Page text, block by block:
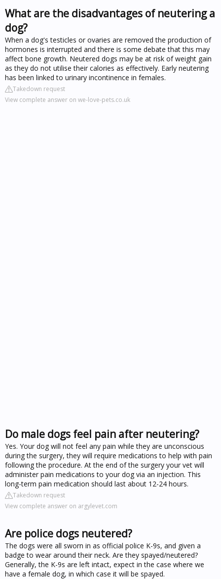
What are the disadvantages of neutering a
dog?
When a dog's testicles or ovaries are removed the production of
hormones is interrupted and there is some debate that this may
affect bone growth. Neutered dogs may be at risk of weight gain
as they do not utilise their calories as effectively. Early neutering
has been linked to urinary incontinence in females.
Takedown request
View complete answer on we-love-pets.co.uk
Do male dogs feel pain after neutering?
Yes. Your dog will not feel any pain while they are unconscious
during the surgery, they will require medications to help with pain
following the procedure. At the end of the surgery your vet will
administer pain medications to your dog via an injection. This
long-term pain medication should last about 12-24 hours.
Takedown request
View complete answer on argylevet.com
Are police dogs neutered?
The dogs were all sworn in as official police K-9s, and given a
badge to wear around their neck. Are they spayed/neutered?
Generally, the K-9s are left intact, expect in the case where we
have a female dog, in which case it will be spayed.